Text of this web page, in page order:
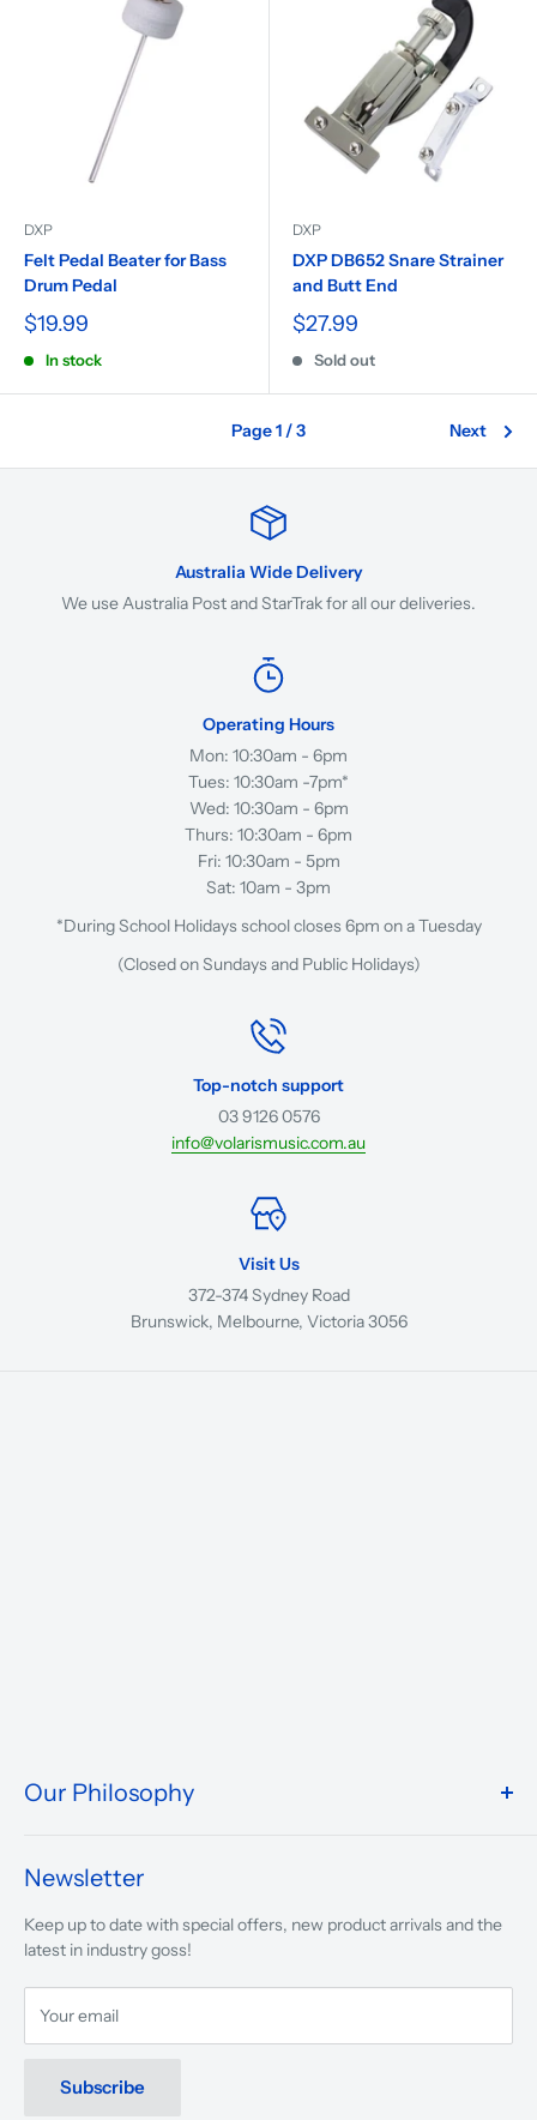
DXP
Felt Pedal Beater for Bass
Drum Pedal
$19.99
In stock
DXP
DXP DB652 Snare Strainer
and Butt End
$27.99
Sold out
Page 1 / 3 Next
Australia Wide Delivery
We use Australia Post and StarTrak for all our deliveries.
Operating Hours
Mon: 10:30am - 6pm
Tues: 10:30am -7pm*
Wed: 10:30am - 6pm
Thurs: 10:30am - 6pm
Fri: 10:30am - 5pm
Sat: 10am - 3pm
*During School Holidays school closes 6pm on a Tuesday
(Closed on Sundays and Public Holidays)
Top-notch support
03 9126 0576
info@volarismusic.com.au
Visit Us
372-374 Sydney Road
Brunswick, Melbourne, Victoria 3056
Our Philosophy
presented.
musicians, young and old, through tuition, product sales and
service will continue to make music a part of everyday life.
Newsletter
Keep up to date with special offers, new product arrivals and the
latest in industry goss!
Your email
Subscribe